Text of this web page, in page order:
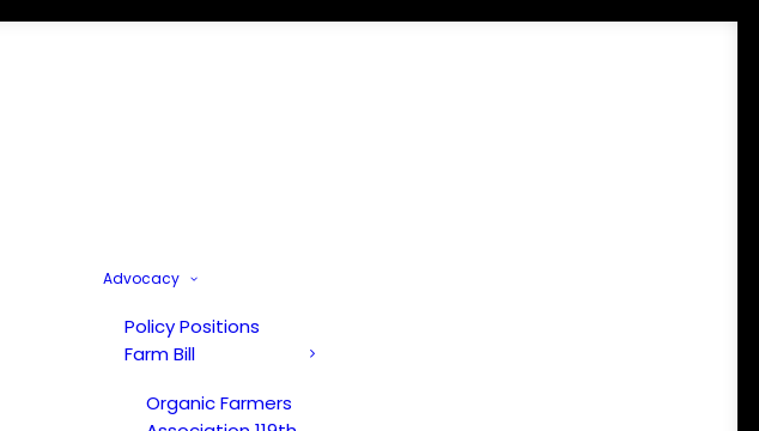
Advocacy
Policy Positions
Farm Bill
Organic Farmers